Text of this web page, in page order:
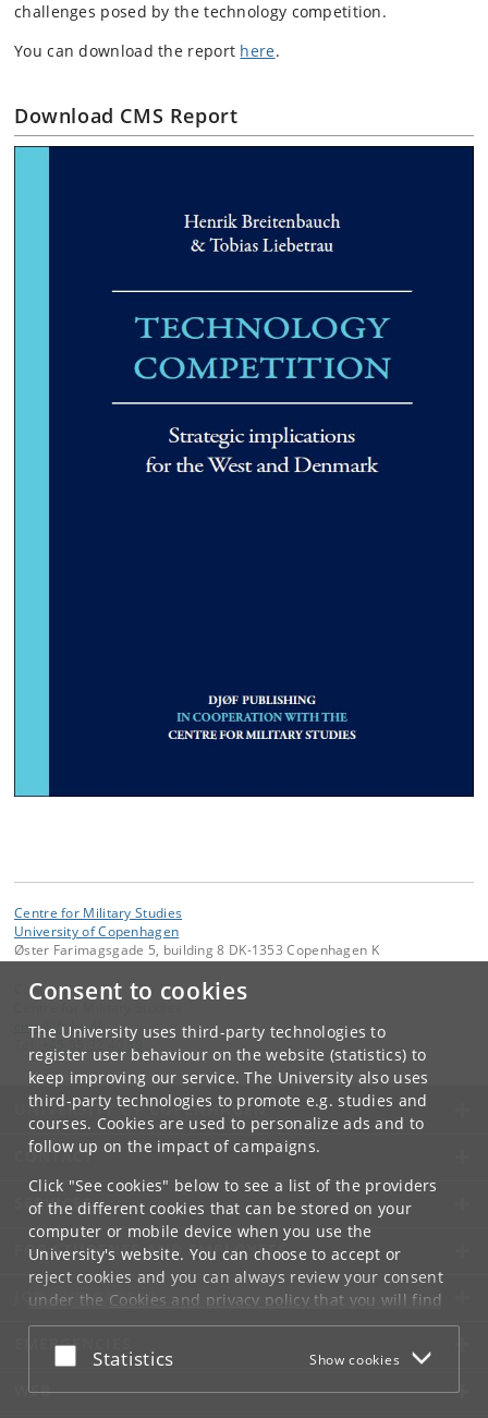
Consent to cookies
The University uses third-party technologies to
register user behaviour on the website (statistics) to
keep improving our service. The University also uses
third-party technologies to promote e.g. studies and
courses. Cookies are used to personalize ads and to
follow up on the impact of campaigns.
Click "See cookies" below to see a list of the providers
of the different cookies that can be stored on your
computer or mobile device when you use the
University's website. You can choose to accept or
reject cookies and you can always review your consent
under the Cookies and privacy policythat you will find
at the bottom of each page.
Google privacy policy
Accept or reject
Statistics Show cookies
challenges posed by the technology competition.
You can download the report here.
Download CMS Report
Centre for Military Studies
University of Copenhagen
Øster Farimagsgade 5, building 8 DK-1353 Copenhagen K
Contact:
cms@ifs .ku.dk
+45 35 32 40 88
UNIVERSITY OF COPENHAGEN
CONTACT
SERVICES
FOR STUDENTS AND EMPLOYEES
JOB AND CAREER
EMERGENCIES
WEB